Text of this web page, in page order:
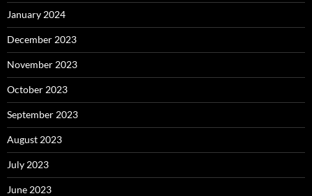
January 2024
December 2023
November 2023
October 2023
September 2023
August 2023
July 2023
June 2023